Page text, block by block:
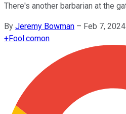
There's another barbarian at the
By Jeremy Bowman – Feb 7,
+Fool.comon